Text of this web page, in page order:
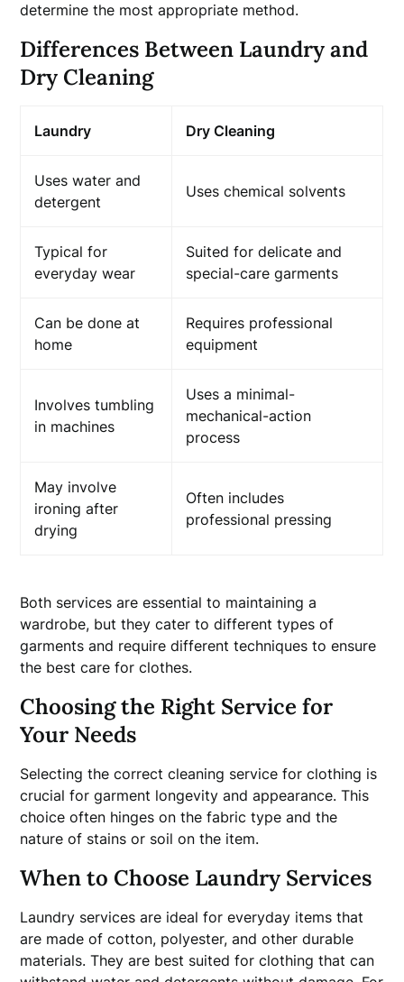
determine the most appropriate method.
Differences Between Laundry and
Dry Cleaning
Laundry Dry Cleaning
Uses water and
detergent
Uses chemical solvents
Typical for
everyday wear
Suited for delicate and
special-care garments
Can be done at
home
Requires professional
equipment
Involves tumbling
in machines
Uses a minimal-
mechanical-action
process
May involve
ironing after
drying
Often includes
professional pressing
Both services are essential to maintaining a
wardrobe, but they cater to different types of
garments and require different techniques to ensure
the best care for clothes.
Choosing the Right Service for
Your Needs
Selecting the correct cleaning service for clothing is
crucial for garment longevity and appearance. This
choice often hinges on the fabric type and the
nature of stains or soil on the item.
When to Choose Laundry Services
Laundry services are ideal for everyday items that
are made of cotton, polyester, and other durable
materials. They are best suited for clothing that can